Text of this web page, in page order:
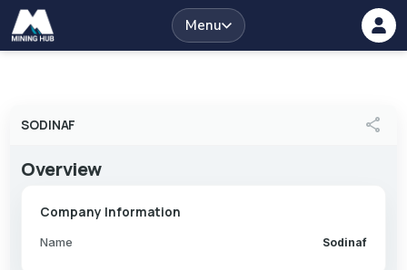
Menu
SODINAF share
Overview
Company Information
Name Sodinaf